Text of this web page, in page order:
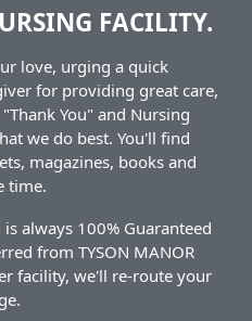
FACILITY.
love, urging a quick
for providing great care,
You" and Nursing
we do best. You'll find
magazines, books and
time.
always 100% Guaranteed
from TYSON MANOR
facility, we'll re-route your